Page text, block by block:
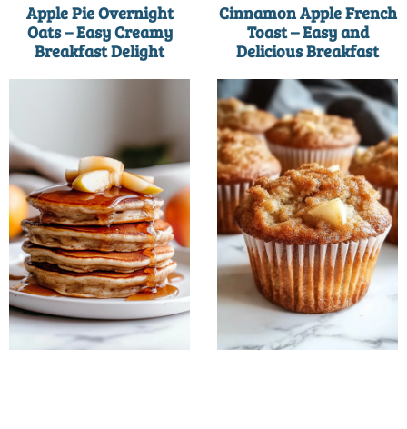
Apple Pie Overnight
Oats – Easy Creamy
Breakfast Delight
Cinnamon Apple French
Toast – Easy and
Delicious Breakfast